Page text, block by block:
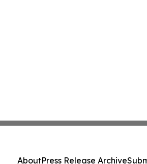
AboutPress Release Archive